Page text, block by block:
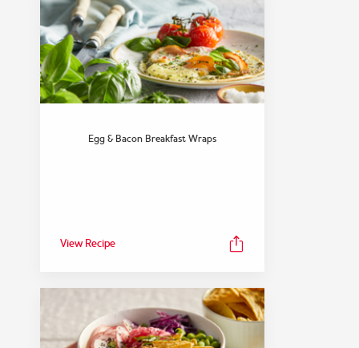
Egg & Bacon Breakfast Wraps
View Recipe